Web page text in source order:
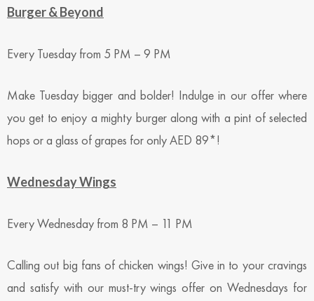
Burger & Beyond
Every Tuesday from 5 PM – 9 PM
Make Tuesday bigger and bolder! Indulge in our offer where
you get to enjoy a mighty burger along with a pint of selected
hops or a glass of grapes for only AED 89*!
Wednesday Wings
Every Wednesday from 8 PM – 11 PM
Calling out big fans of chicken wings! Give in to your cravings
and satisfy with our must-try wings offer on Wednesdays for